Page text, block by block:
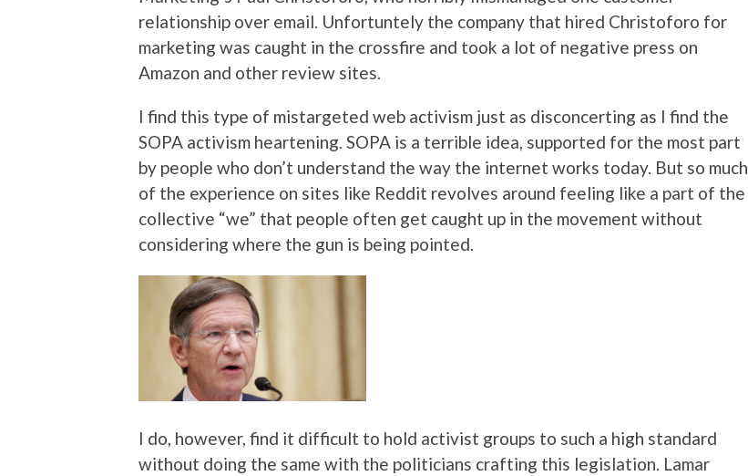
relationship over email. Unfortuntely the company that hired Christoforo for
marketing was caught in the crossfire and took a lot of negative press on
Amazon and other review sites.
I find this type of mistargeted web activism just as disconcerting as I find the
SOPA activism heartening. SOPA is a terrible idea, supported for the most part
by people who don’t understand the way the internet works today. But so much
of the experience on sites like Reddit revolves around feeling like a part of the
collective “we” that people often get caught up in the movement without
considering where the gun is being pointed.
I do, however, find it difficult to hold activist groups to such a high standard
without doing the same with the politicians crafting this legislation. Lamar